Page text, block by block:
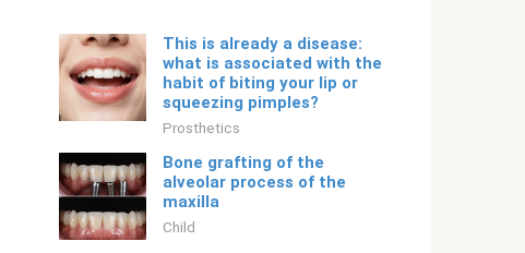
This is already a disease:
what is associated with the
habit of biting your lip or
squeezing pimples?
Prosthetics
Bone grafting of the
alveolar process of the
maxilla
Child